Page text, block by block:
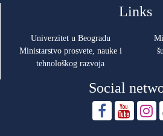
Links
Univerzitet u Beogradu
Ministarstvo prosvete, nauke i
tehnološkog razvoja
Social